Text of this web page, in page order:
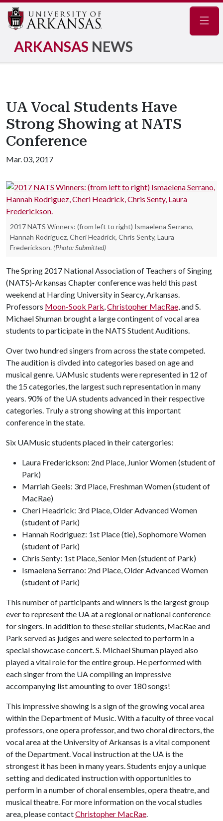
ARKANSAS NEWS
UA Vocal Students Have
Strong Showing at NATS
Conference
Mar. 03, 2017
2017 NATS Winners: (from left to right) Ismaelena Serrano,
Hannah Rodriguez, Cheri Headrick, Chris Senty, Laura
Frederickson. (Photo: Submitted)
The Spring 2017 National Association of Teachers of Singing
(NATS)-Arkansas Chapter conference was held this past
weekend at Harding University in Searcy, Arkansas.
Professors Moon-Sook Park,Christopher MacRae, and S.
Michael Shuman brought a large contingent of vocal area
students to participate in the NATS Student Auditions.
Over two hundred singers from across the state competed.
The audition is divded into categories based on age and
musical genre. UAMusic students were represented in 12 of
the 15 categories, the largest such representation in many
years. 90% of the UA students advanced in their respective
categories. Truly a strong showing at this important
conference in the state.
Six UAMusic students placed in their catergories:
Laura Frederickson: 2nd Place, Junior Women (student of
Park)
Marriah Geels: 3rd Place, Freshman Women (student of
MacRae)
Cheri Headrick: 3rd Place, Older Advanced Women
(student of Park)
Hannah Rodriguez: 1st Place (tie), Sophomore Women
(student of Park)
Chris Senty: 1st Place, Senior Men (student of Park)
Ismaelena Serrano: 2nd Place, Older Advanced Women
(student of Park)
This number of participants and winners is the largest group
ever to represent the UA at a regional or national conference
for singers. In addition to these stellar students, MacRae and
Park served as judges and were selected to perform in a
special showcase concert. S. Michael Shuman played also
played a vital role for the entire group. He performed with
each singer from the UA compiling an impressive
accompanying list amounting to over 180 songs!
This impressive showing is a sign of the growing vocal area
within the Department of Music. With a faculty of three vocal
professors, one opera professor, and two choral directors, the
vocal area at the University of Arkansas is a vital component
of the Department. Vocal instruction at the UA is the
strongest it has been in many years. Students enjoy a unique
setting and dedicated instruction with opportunities to
perform in a number of choral ensembles, opera theatre, and
musical theatre. For more information on the vocal studies
area, please contactChristopher MacRae.